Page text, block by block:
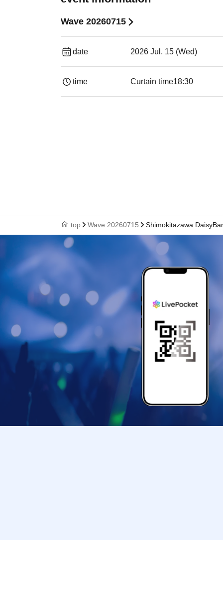
Wave 20260715
date 2026 Jul. 15 (Wed)
time Curtain time18:30
top Wave 20260715 Shimokitazawa DaisyBar